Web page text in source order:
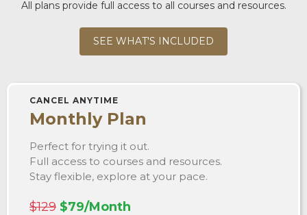
All plans provide full access to all courses and resources.
SEE WHAT'S INCLUDED
CANCEL ANYTIME
Monthly Plan
Perfect for trying it out.
Full access to courses and resources.
Stay flexible, explore at your pace.
$129 $79/Month